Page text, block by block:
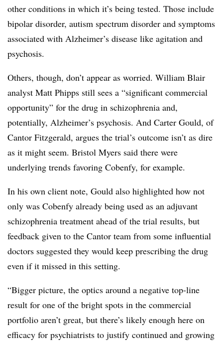
other conditions in which it’s being tested. Those include
bipolar disorder, autism spectrum disorder and symptoms
associated with Alzheimer’s disease like agitation and
psychosis.
Others, though, don’t appear as worried. William Blair
analyst Matt Phipps still sees a “significant commercial
opportunity” for the drug in schizophrenia and,
potentially, Alzheimer’s psychosis. And Carter Gould, of
Cantor Fitzgerald, argues the trial’s outcome isn’t as dire
as it might seem. Bristol Myers said there were
underlying trends favoring Cobenfy, for example.
In his own client note, Gould also highlighted how not
only was Cobenfy already being used as an adjuvant
schizophrenia treatment ahead of the trial results, but
feedback given to the Cantor team from some influential
doctors suggested they would keep prescribing the drug
even if it missed in this setting.
“Bigger picture, the optics around a negative top-line
result for one of the bright spots in the commercial
portfolio aren’t great, but there’s likely enough here on
efficacy for psychiatrists to justify continued and growing